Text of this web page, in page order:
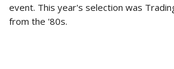
event. This year's selection was
from the '80s.